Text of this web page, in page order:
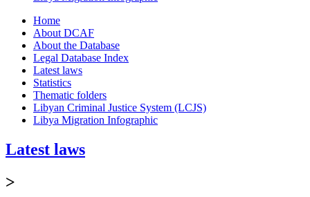
Home
About DCAF
About the Database
Legal Database Index
Latest laws
Statistics
Thematic folders
Libyan Criminal Justice System (LCJS)
Libya Migration Infographic
Latest laws
>